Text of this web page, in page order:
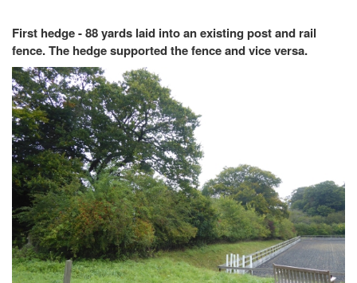
First hedge - 88 yards laid into an existing post and rail
fence. The hedge supported the fence and vice versa.